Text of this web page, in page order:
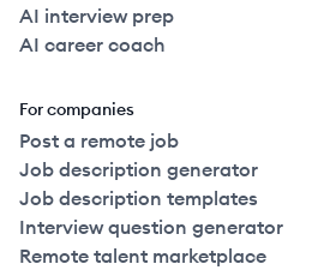
AI interview prep
AI career coach
For companies
Post a remote job
Job description generator
Job description templates
Interview question generator
Remote talent marketplace